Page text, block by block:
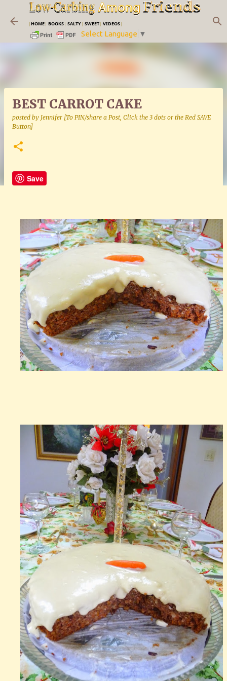
Skip to main content
|HOME| BOOKS| SALTY| SWEET| VIDEOS|
Select Language ▼
BEST CARROT CAKE
posted by Jennifer [To PIN/share a Post, Click the 3 dots or the Red SAVE
Button]
Save